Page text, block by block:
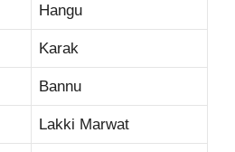
Hangu
Karak
Bannu
Lakki Marwat